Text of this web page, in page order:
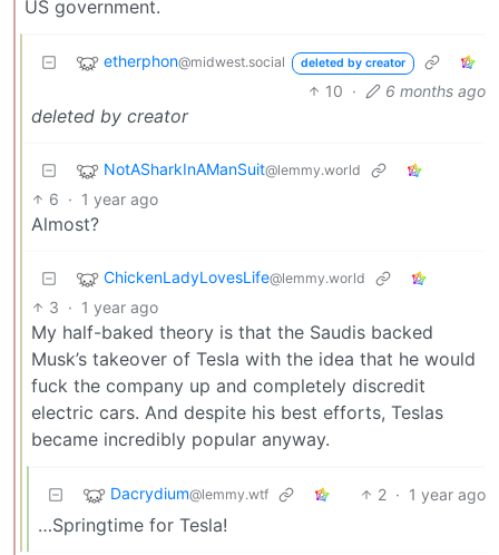
US government.
etherphon@midwest.social deleted by creator
10 · 6 months ago
deleted by creator
NotASharkInAManSuit@lemmy.world
6 · 1 year ago
Almost?
ChickenLadyLovesLife@lemmy.world
3 · 1 year ago
My half-baked theory is that the Saudis backed
Musk’s takeover of Tesla with the idea that he would
fuck the company up and completely discredit
electric cars. And despite his best efforts, Teslas
became incredibly popular anyway.
Dacrydium@lemmy.wtf 2 · 1 year ago
…Springtime for Tesla!